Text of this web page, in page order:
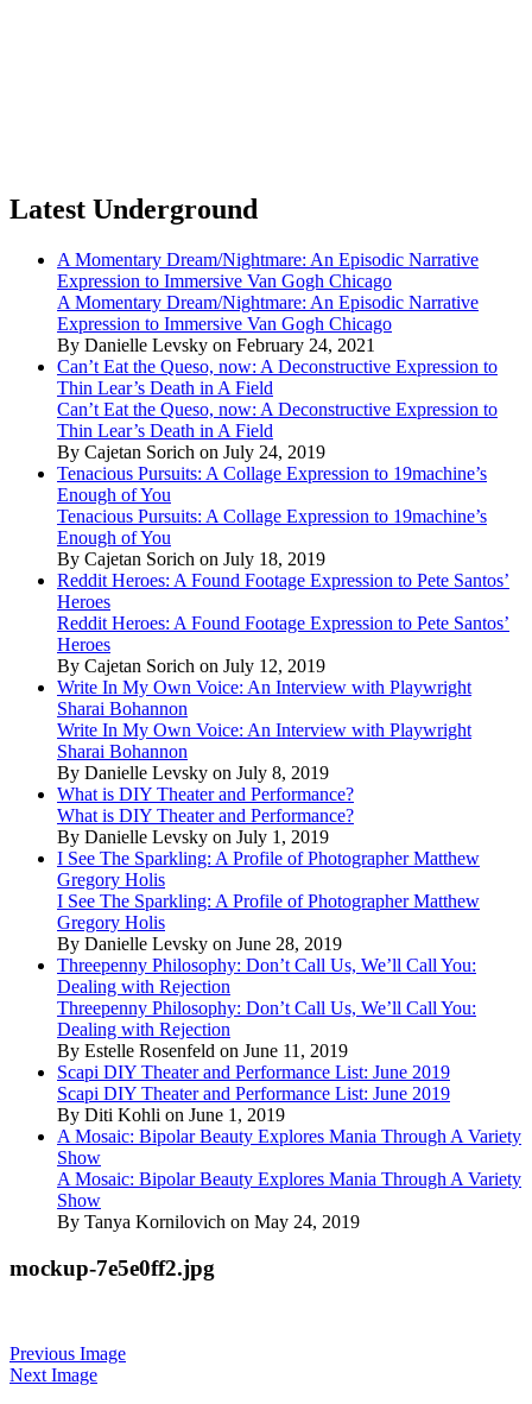
Latest Underground
A Momentary Dream/Nightmare: An Episodic Narrative
Expression to Immersive Van Gogh Chicago
A Momentary Dream/Nightmare: An Episodic Narrative
Expression to Immersive Van Gogh Chicago
By Danielle Levsky on February 24, 2021
Can’t Eat the Queso, now: A Deconstructive Expression to
Thin Lear’s Death in A Field
Can’t Eat the Queso, now: A Deconstructive Expression to
Thin Lear’s Death in A Field
By Cajetan Sorich on July 24, 2019
Tenacious Pursuits: A Collage Expression to 19machine’s
Enough of You
Tenacious Pursuits: A Collage Expression to 19machine’s
Enough of You
By Cajetan Sorich on July 18, 2019
Reddit Heroes: A Found Footage Expression to Pete Santos’
Heroes
Reddit Heroes: A Found Footage Expression to Pete Santos’
Heroes
By Cajetan Sorich on July 12, 2019
Write In My Own Voice: An Interview with Playwright
Sharai Bohannon
Write In My Own Voice: An Interview with Playwright
Sharai Bohannon
By Danielle Levsky on July 8, 2019
What is DIY Theater and Performance?
What is DIY Theater and Performance?
By Danielle Levsky on July 1, 2019
I See The Sparkling: A Profile of Photographer Matthew
Gregory Holis
I See The Sparkling: A Profile of Photographer Matthew
Gregory Holis
By Danielle Levsky on June 28, 2019
Threepenny Philosophy: Don’t Call Us, We’ll Call You:
Dealing with Rejection
Threepenny Philosophy: Don’t Call Us, We’ll Call You:
Dealing with Rejection
By Estelle Rosenfeld on June 11, 2019
Scapi DIY Theater and Performance List: June 2019
Scapi DIY Theater and Performance List: June 2019
By Diti Kohli on June 1, 2019
A Mosaic: Bipolar Beauty Explores Mania Through A Variety
Show
A Mosaic: Bipolar Beauty Explores Mania Through A Variety
Show
By Tanya Kornilovich on May 24, 2019
mockup-7e5e0ff2.jpg
Previous Image
Next Image